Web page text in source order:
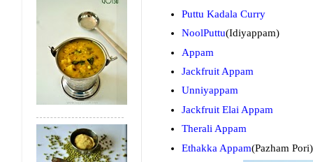
Puttu Kadala Curry
NoolPuttu(Idiyappam)
Appam
Jackfruit Appam
Unniyappam
Jackfruit Elai Appam
Therali Appam
Ethakka Appam(Pazham Pori)